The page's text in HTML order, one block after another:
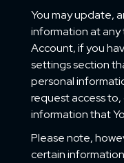
You may update,
information at any
Account, if you
settings section
personal
request access
information that
Please note,
certain